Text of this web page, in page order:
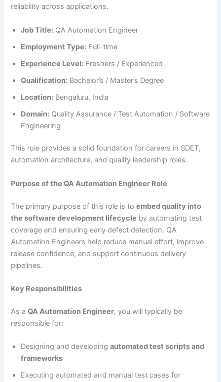
reliability across applications.
Job Title: QA Automation Engineer
Employment Type: Full-time
Experience Level: Freshers / Experienced
Qualification: Bachelor’s / Master’s Degree
Location: Bengaluru, India
Domain: Quality Assurance / Test Automation / Software
Engineering
This role provides a solid foundation for careers in SDET,
automation architecture, and quality leadership roles.
Purpose of the QA Automation Engineer Role
The primary purpose of this role is toembed quality into
the software development lifecycle by automating test
coverage and ensuring early defect detection. QA
Automation Engineers help reduce manual effort, improve
release confidence, and support continuous delivery
pipelines.
Key Responsibilities
As aQA Automation Engineer, you will typically be
responsible for:
Designing and developingautomated test scripts and
frameworks
Executing automated and manual test cases for